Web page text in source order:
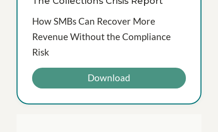
How SMBs Can Recover More
Revenue Without the Compliance
Risk
Download